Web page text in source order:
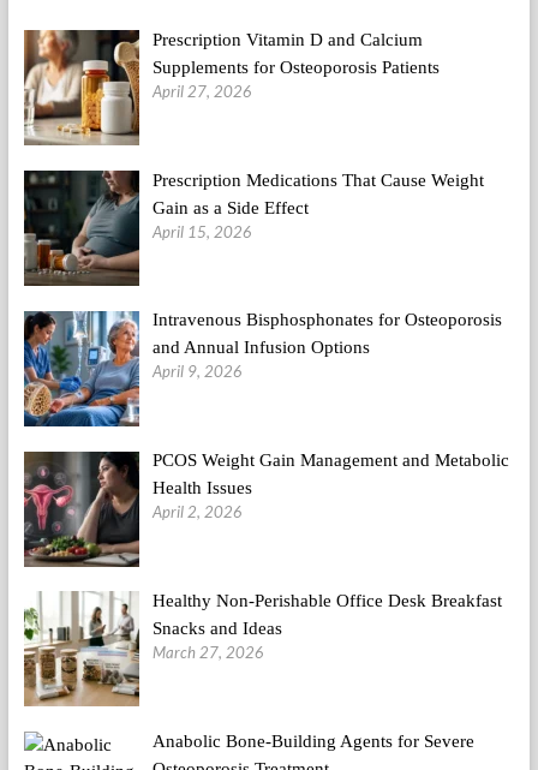
Prescription Vitamin D and Calcium
Supplements for Osteoporosis Patients
April 27, 2026
Prescription Medications That Cause Weight
Gain as a Side Effect
April 15, 2026
Intravenous Bisphosphonates for Osteoporosis
and Annual Infusion Options
April 9, 2026
PCOS Weight Gain Management and Metabolic
Health Issues
April 2, 2026
Healthy Non-Perishable Office Desk Breakfast
Snacks and Ideas
March 27, 2026
Anabolic Bone-Building Agents for Severe